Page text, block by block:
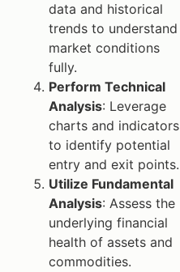
data and historical
trends to understand
market conditions
fully.
Perform Technical
Analysis: Leverage
charts and indicators
to identify potential
entry and exit points.
Utilize Fundamental
Analysis: Assess the
underlying financial
health of assets and
commodities.